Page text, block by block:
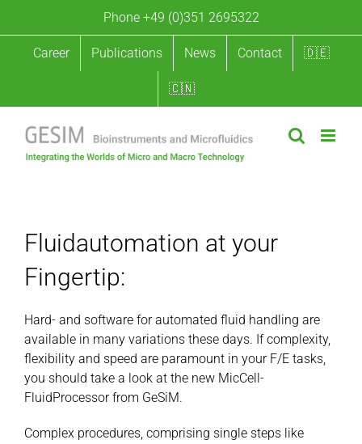
content
Phone +49 (0)351 2695322
Career Publications News Contact 🇩🇪
🇨🇳
Fluidautomation at your
Fingertip:
Hard- and software for automated fluid handling are
available in many variations these days. If complexity,
flexibility and speed are paramount in your F/E tasks,
you should take a look at the new MicCell-
FluidProcessor from GeSiM.
Complex procedures, comprising single steps like